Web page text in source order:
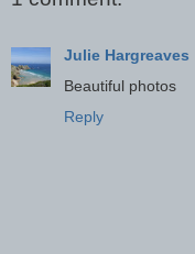
Julie Hargreaves
Beautiful photos
Reply